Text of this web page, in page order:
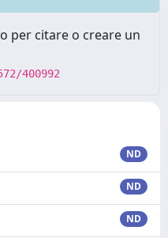
per citare o creare un
400992
ND
ND
ND